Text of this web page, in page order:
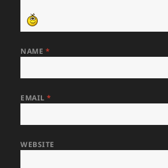
NAME *
EMAIL*
WEBSITE